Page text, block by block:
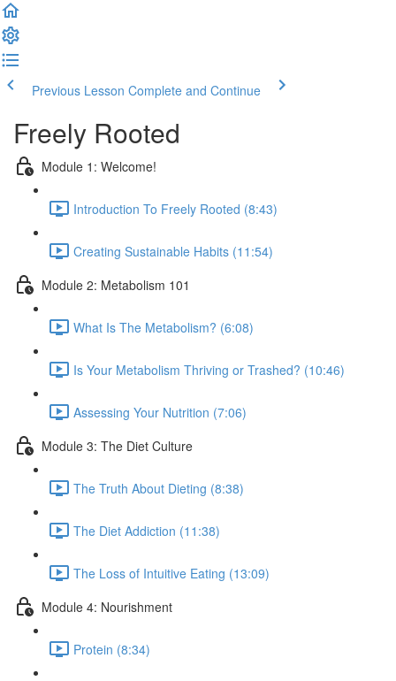
Previous Lesson Complete and Continue
Freely Rooted
Module 1: Welcome!
Introduction To Freely Rooted (8:43)
Creating Sustainable Habits (11:54)
Module 2: Metabolism 101
What Is The Metabolism? (6:08)
Is Your Metabolism Thriving or Trashed? (10:46)
Assessing Your Nutrition (7:06)
Module 3: The Diet Culture
The Truth About Dieting (8:38)
The Diet Addiction (11:38)
The Loss of Intuitive Eating (13:09)
Module 4: Nourishment
Protein (8:34)